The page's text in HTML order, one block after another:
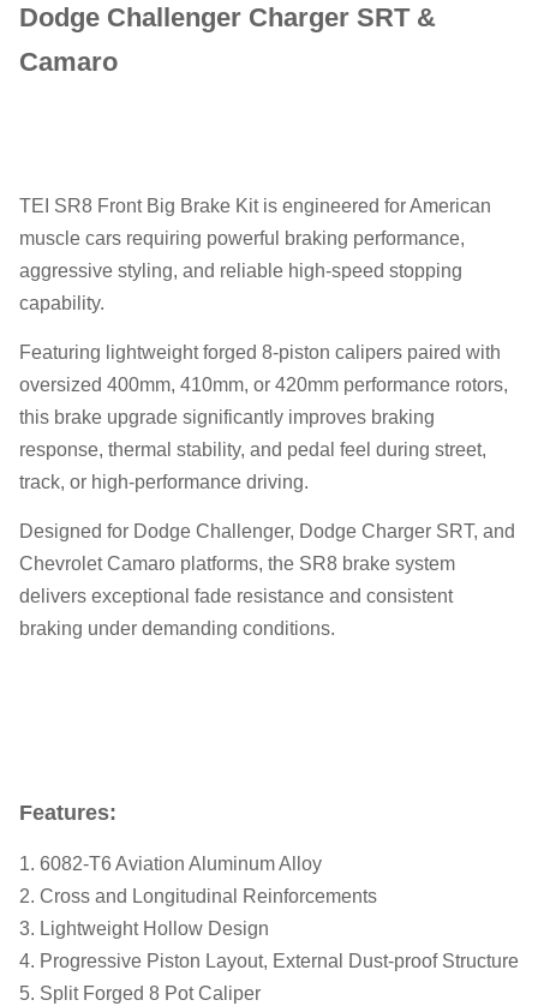
Dodge Challenger Charger SRT &
Camaro
TEI SR8 Front Big Brake Kit is engineered for American
muscle cars requiring powerful braking performance,
aggressive styling, and reliable high-speed stopping
capability.
Featuring lightweight forged 8-piston calipers paired with
oversized 400mm, 410mm, or 420mm performance rotors,
this brake upgrade significantly improves braking
response, thermal stability, and pedal feel during street,
track, or high-performance driving.
Designed for Dodge Challenger, Dodge Charger SRT, and
Chevrolet Camaro platforms, the SR8 brake system
delivers exceptional fade resistance and consistent
braking under demanding conditions.
Features:
1. 6082-T6 Aviation Aluminum Alloy
2. Cross and Longitudinal Reinforcements
3. Lightweight Hollow Design
4. Progressive Piston Layout, External Dust-proof Structure
5. Split Forged 8 Pot Caliper